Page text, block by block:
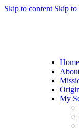
Skip to content Skip to
Home
My